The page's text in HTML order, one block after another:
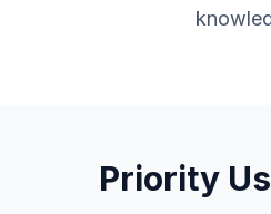
Priority